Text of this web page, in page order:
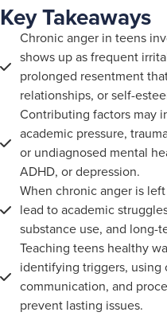
Key Takeaways
Chronic anger in teens
shows up as frequent
prolonged resentment
relationships, or self-
Contributing factors may
academic pressure,
or undiagnosed mental
ADHD, or depression.
When chronic anger is
lead to academic
substance use, and long-
Teaching teens healthy
identifying triggers,
communication, and
prevent lasting issues.